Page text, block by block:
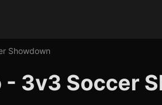
Showdown
- 3v3 Soccer